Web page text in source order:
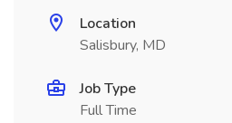
Location
Salisbury, MD
Job Type
Full Time